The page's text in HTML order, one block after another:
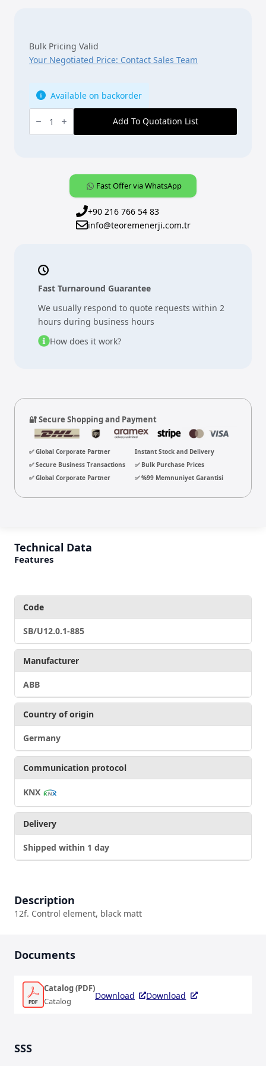
Documents
Catalog (PDF)
Catalog
Download Download
SSS
Technical Data
Features
Code
SB/U12.0.1-885
Manufacturer
ABB
Country of origin
Germany
Communication protocol
KNX
Delivery
Shipped within 1 day
Description
12f. Control element, black matt
Bulk Pricing Valid
Your Negotiated Price: Contact Sales Team
Available on backorder
ABB,
KNX,
[SB/U12.0.1-
885],
Add To Quotation List
Fast Offer via WhatsApp
+90 216 766 54 83
info@teoremenerji.com.tr
Fast Turnaround Guarantee
We usually respond to quote requests within 2
hours during business hours
How does it work?
🔐 Secure Shopping and Payment
✅ Global Corporate Partner
Instant Stock and Delivery
✅ Secure Business Transactions
✅ Bulk Purchase Prices
✅ Global Corporate Partner
✅ %99 Memnuniyet Garantisi